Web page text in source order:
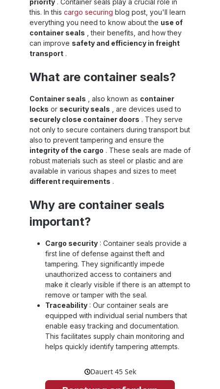
this. In this cargo securing blog post, you'll learn
everything you need to know about the use of
container seals , their benefits, and how they
can improve safety and efficiency in freight
transport .
What are container seals?
Container seals , also known as container
locks or security seals , are devices used to
securely close container doors . They serve
not only to secure containers during transport but
also to prevent tampering and ensure the
integrity of the cargo . These seals are made of
robust materials such as steel or plastic and are
available in various shapes and sizes to meet
different requirements .
Why are container seals
important?
Cargo security : Container seals provide a
first line of defense against theft and
tampering. They significantly impede
unauthorized access to containers and
make it clearly visible if there is an attempt to
remove or tamper with the seal.
Traceability : Our container seals are
equipped with individual serial numbers that
enable easy tracking and documentation.
This facilitates supply chain monitoring and
helps quickly identify tampering attempts.